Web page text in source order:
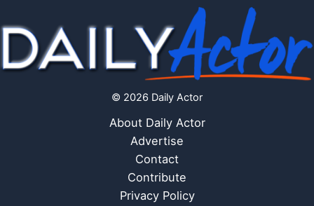
© 2026 Daily Actor
About Daily Actor
Advertise
Contact
Contribute
Privacy Policy